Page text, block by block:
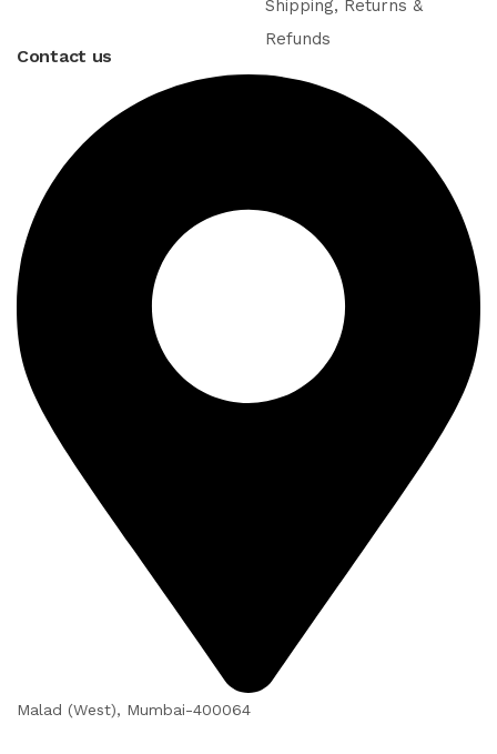
Shipping, Returns &
Refunds
Contact us
Malad (West), Mumbai-400064